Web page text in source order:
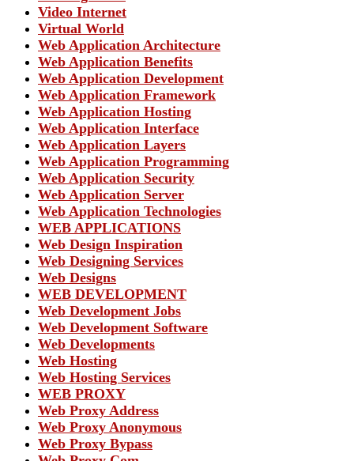
Video Internet
Virtual World
Web Application Architecture
Web Application Benefits
Web Application Development
Web Application Framework
Web Application Hosting
Web Application Interface
Web Application Layers
Web Application Programming
Web Application Security
Web Application Server
Web Application Technologies
WEB APPLICATIONS
Web Design Inspiration
Web Designing Services
Web Designs
WEB DEVELOPMENT
Web Development Jobs
Web Development Software
Web Developments
Web Hosting
Web Hosting Services
WEB PROXY
Web Proxy Address
Web Proxy Anonymous
Web Proxy Bypass